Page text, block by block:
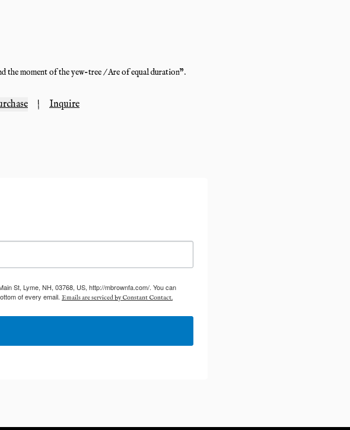
the moment of the yew-tree / Are of equal duration".
| Inquire
St, Lyme, NH, 03768, US, http://mbrownfa.com/. You can
of every email. Emails are serviced by Constant Contact.